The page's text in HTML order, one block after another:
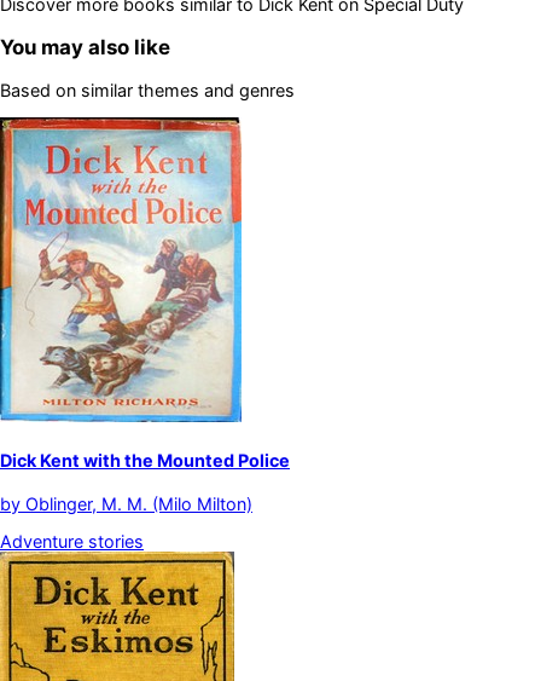
Discover more books similar to Dick Kent on Special Duty
You may also like
Based on similar themes and genres
Dick Kent with the Mounted Police
by Oblinger, M. M. (Milo Milton)
Adventure stories